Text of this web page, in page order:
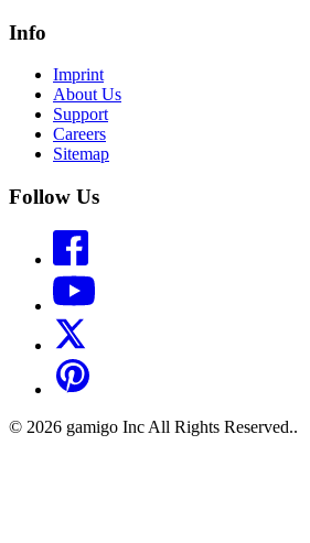
Info
Imprint
About Us
Support
Careers
Sitemap
Follow Us
© 2026 gamigo Inc All Rights Reserved..